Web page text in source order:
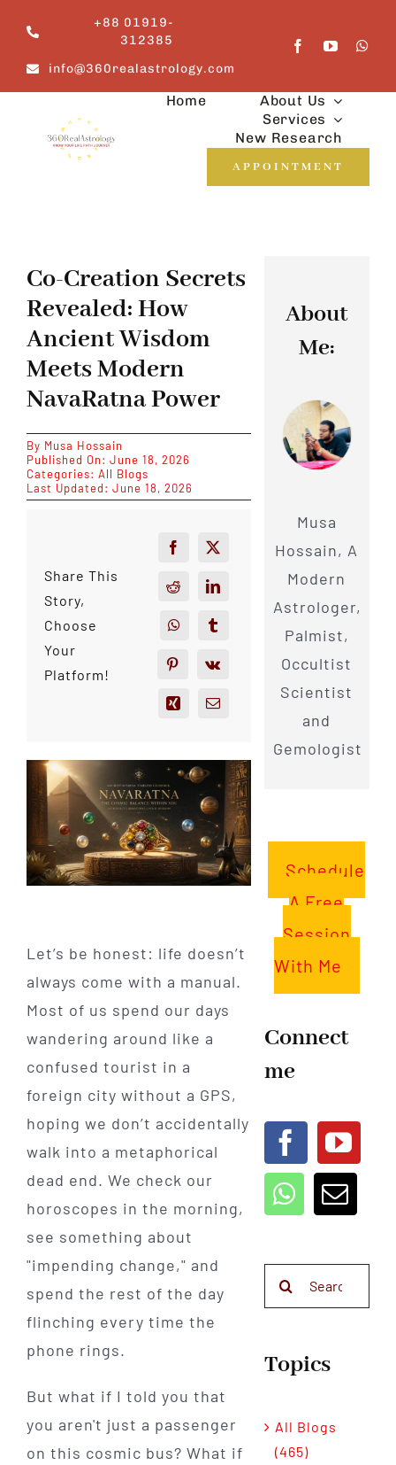
content
+88 01919-
312385
info@360realastrology.com
Home
About Us
Services
New Research
APPOINTMENT
Co-Creation Secrets
Revealed: How
Ancient Wisdom
Meets Modern
NavaRatna Power
By Musa Hossain
Published On: June 18, 2026
Categories: All Blogs
Last Updated: June 18, 2026
Share This
Story,
Choose
Your
Platform!
Let’s be honest: life doesn’t
always come with a manual.
Most of us spend our days
wandering around like a
confused tourist in a
foreign city without a GPS,
hoping we don’t accidentally
walk into a metaphorical
dead end. We check our
horoscopes in the morning,
see something about
"impending change," and
spend the rest of the day
flinching every time the
phone rings.
But what if I told you that
you aren't just a passenger
on this cosmic bus? What if
About
Me:
Musa
Hossain, A
Modern
Astrologer,
Palmist,
Occultist
Scientist
and
Gemologist
Schedule
A Free
Session
With Me
Connect
me
Topics
All Blogs
(465)